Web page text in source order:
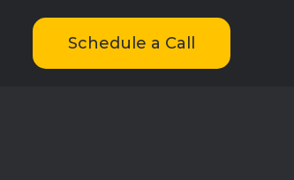
Schedule a Call